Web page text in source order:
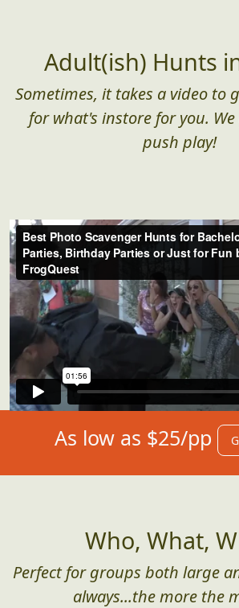
Adult(ish) Hunts
Sometimes, it takes a video to
for what's instore for you.
push play!
As low as $25/pp
Who, What,
Perfect for groups both large
always...the more the